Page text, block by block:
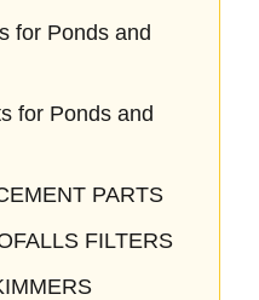
for Ponds and
for Ponds and
PARTS
FILTERS